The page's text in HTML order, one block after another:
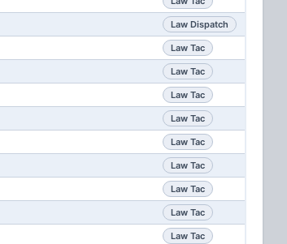
Law Dispatch
Law Tac
Law Tac
Law Tac
Law Tac
Law Tac
Law Tac
Law Tac
Law Tac
Law Tac